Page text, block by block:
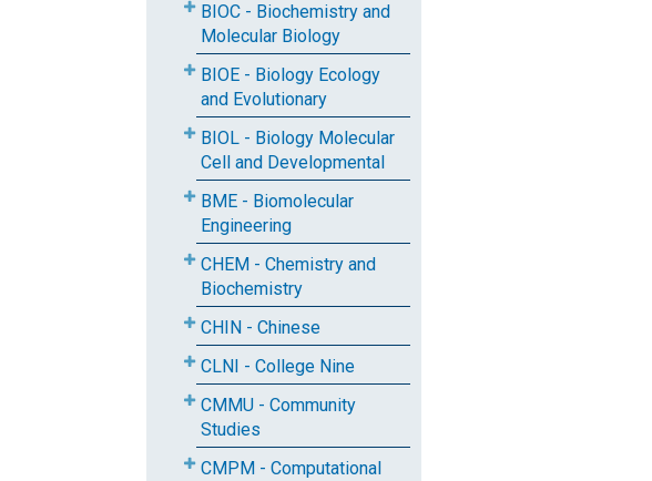
BIOC - Biochemistry and
Molecular Biology
BIOE - Biology Ecology
and Evolutionary
BIOL - Biology Molecular
Cell and Developmental
BME - Biomolecular
Engineering
CHEM - Chemistry and
Biochemistry
CHIN - Chinese
CLNI - College Nine
CMMU - Community
Studies
CMPM - Computational